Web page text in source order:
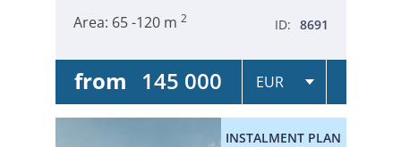
Area: 65 -120 m 2 ID: 8691
from 145 000
INSTALMENT PLAN